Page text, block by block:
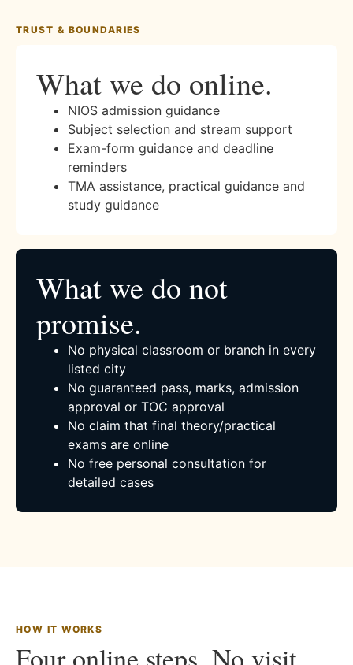
TRUST & BOUNDARIES
What we do online.
NIOS admission guidance
Subject selection and stream support
Exam-form guidance and deadline
reminders
TMA assistance, practical guidance and
study guidance
What we do not
promise.
No physical classroom or branch in every
listed city
No guaranteed pass, marks, admission
approval or TOC approval
No claim that final theory/practical
exams are online
No free personal consultation for
detailed cases
HOW IT WORKS
Four online steps. No visit